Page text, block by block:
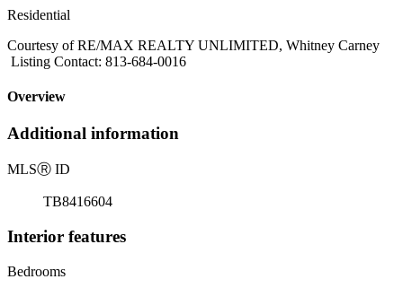
Residential
Courtesy of RE/MAX REALTY UNLIMITED, Whitney Carney
Listing Contact: 813-684-0016
Overview
Additional information
MLSⓇ ID
TB8416604
Interior features
Bedrooms